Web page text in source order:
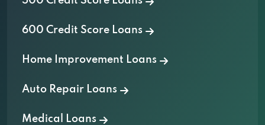
600 Credit Score Loans
Home Improvement Loans
Auto Repair Loans
Medical Loans